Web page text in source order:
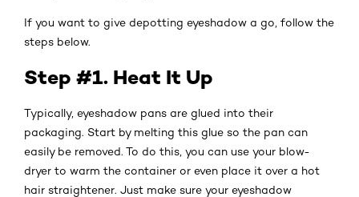
If you want to give depotting eyeshadow a go, follow the
steps below.
Step #1. Heat It Up
Typically, eyeshadow pans are glued into their
packaging. Start by melting this glue so the pan can
easily be removed. To do this, you can use your blow-
dryer to warm the container or even place it over a hot
hair straightener. Just make sure your eyeshadow